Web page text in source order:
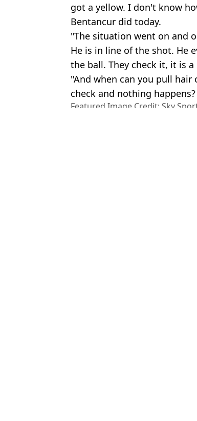
got a yellow. I don't know
Bentancur did today.
"The situation went on and
He is in line of the shot. He
the ball. They check it, it is a
"And when can you pull hair
check and nothing
Featured Image Credit: Sky